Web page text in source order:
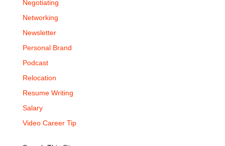
Negotiating
Networking
Newsletter
Personal Brand
Podcast
Relocation
Resume Writing
Salary
Video Career Tip